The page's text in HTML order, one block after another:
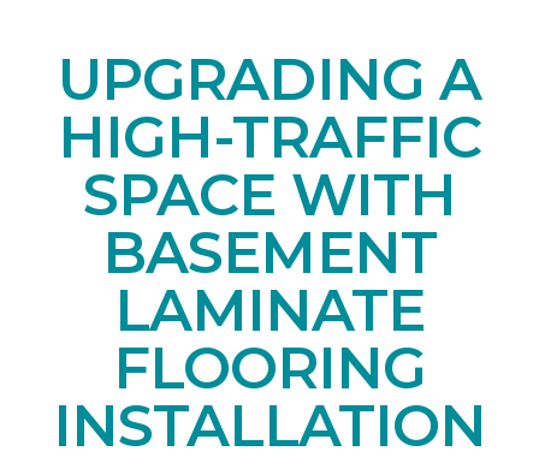
UPGRADING A
HIGH-TRAFFIC
SPACE WITH
BASEMENT
LAMINATE
FLOORING
INSTALLATION